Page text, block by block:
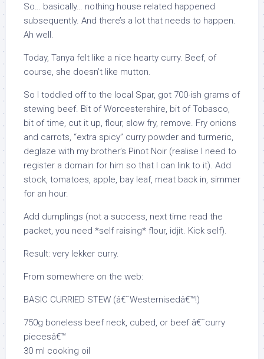
So… basically… nothing house related happened
subsequently. And there’s a lot that needs to happen.
Ah well.
Today, Tanya felt like a nice hearty curry. Beef, of
course, she doesn’t like mutton.
So I toddled off to the local Spar, got 700-ish grams of
stewing beef. Bit of Worcestershire, bit of Tobasco,
bit of time, cut it up, flour, slow fry, remove. Fry onions
and carrots, “extra spicy” curry powder and turmeric,
deglaze with my brother’s Pinot Noir (realise I need to
register a domain for him so that I can link to it). Add
stock, tomatoes, apple, bay leaf, meat back in, simmer
for an hour.
Add dumplings (not a success, next time read the
packet, you need *self raising* flour, idjit. Kick self).
Result: very lekker curry.
From somewhere on the web:
BASIC CURRIED STEW (â€˜Westernisedâ€™!)
750g boneless beef neck, cubed, or beef â€˜curry
piecesâ€™
30 ml cooking oil